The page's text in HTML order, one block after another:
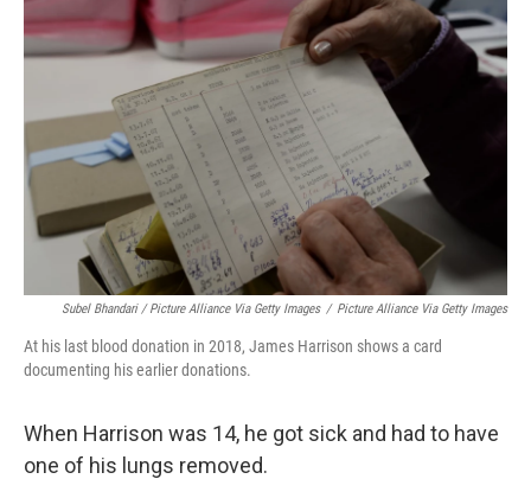
Subel Bhandari / Picture Alliance Via Getty Images / Picture Alliance Via Getty Images
At his last blood donation in 2018, James Harrison shows a card
documenting his earlier donations.
When Harrison was 14, he got sick and had to have
one of his lungs removed.